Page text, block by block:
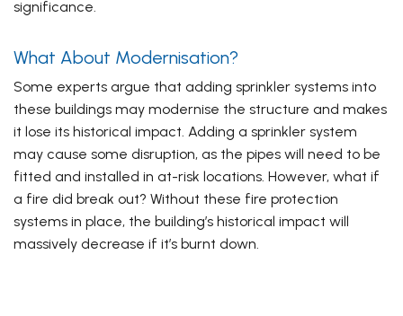
significance.
What About Modernisation?
Some experts argue that adding sprinkler systems into
these buildings may modernise the structure and makes
it lose its historical impact. Adding a sprinkler system
may cause some disruption, as the pipes will need to be
fitted and installed in at-risk locations. However, what if
a fire did break out? Without these fire protection
systems in place, the building’s historical impact will
massively decrease if it’s burnt down.